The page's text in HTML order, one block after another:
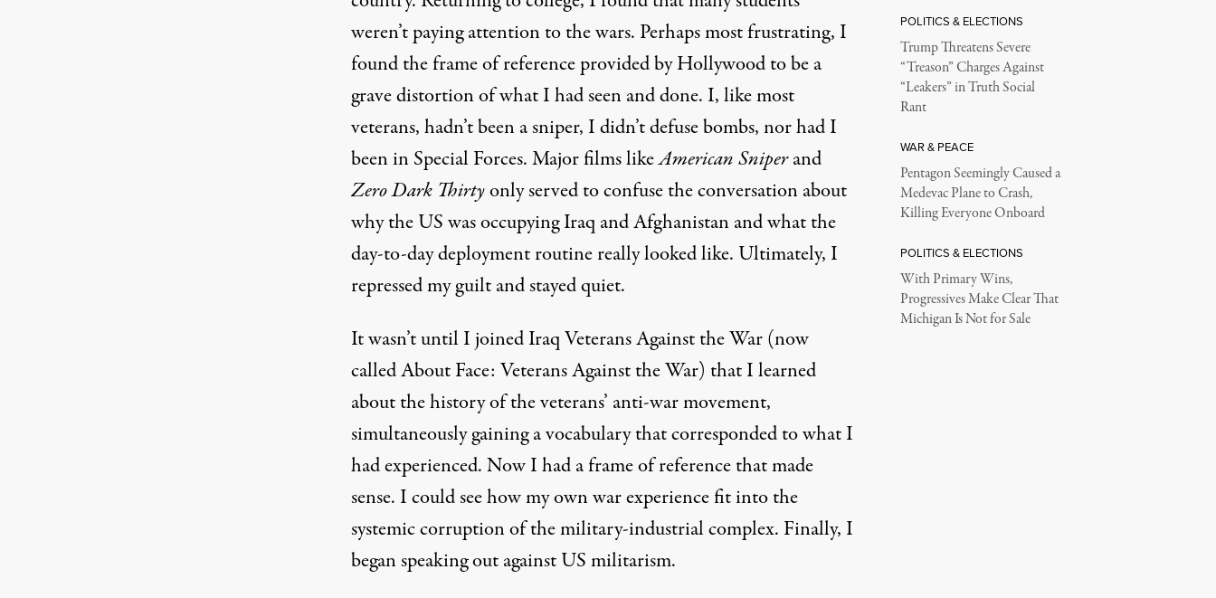
weren’t paying attention to the wars. Perhaps most frustrating, I
found the frame of reference provided by Hollywood to be a
grave distortion of what I had seen and done. I, like most
veterans, hadn’t been a sniper, I didn’t defuse bombs, nor had I
been in Special Forces. Major films likeAmerican Sniperand
Zero Dark Thirtyonly served to confuse the conversation about
why the US was occupying Iraq and Afghanistan and what the
day-to-day deployment routine really looked like. Ultimately, I
repressed my guilt and stayed quiet.
It wasn’t until I joined Iraq Veterans Against the War (now
calledAbout Face: Veterans Against the War) that I learned
about the history of the veterans’ anti-war movement,
simultaneously gaining a vocabulary that corresponded to what I
had experienced. Now I had a frame of reference that made
sense. I could see how my own war experience fit into the
systemic corruption of the military-industrial complex. Finally, I
began speaking out against US militarism.
POLITICS & ELECTIONS
Trump Threatens Severe
“Treason” Charges Against
“Leakers” in Truth Social
Rant
WAR & PEACE
Pentagon Seemingly Caused a
Medevac Plane to Crash,
Killing Everyone Onboard
POLITICS & ELECTIONS
With Primary Wins,
Progressives Make Clear That
Michigan Is Not for Sale